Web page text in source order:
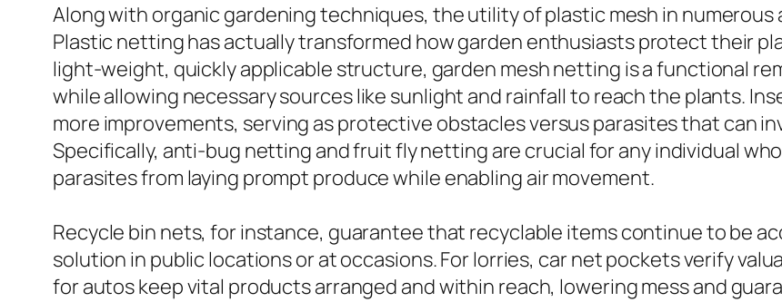
Along with organic gardening techniques, the utility of plastic mesh in
Plastic netting has actually transformed how garden enthusiasts protect their
light-weight, quickly applicable structure, garden mesh netting is a functional
while allowing necessary sources like sunlight and rainfall to reach the plants.
more improvements, serving as protective obstacles versus parasites that can
Specifically, anti-bug netting and fruit fly netting are crucial for any individual
parasites from laying prompt produce while enabling air movement.
Recycle bin nets, for instance, guarantee that recyclable items continue to be
solution in public locations or at occasions. For lorries, car net pockets verify
for autos keep vital products arranged and within reach, lowering mess and